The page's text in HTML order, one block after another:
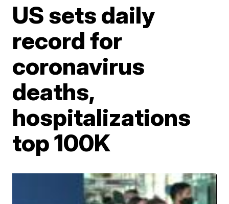
US sets daily
record for
coronavirus
deaths,
hospitalizations
top 100K